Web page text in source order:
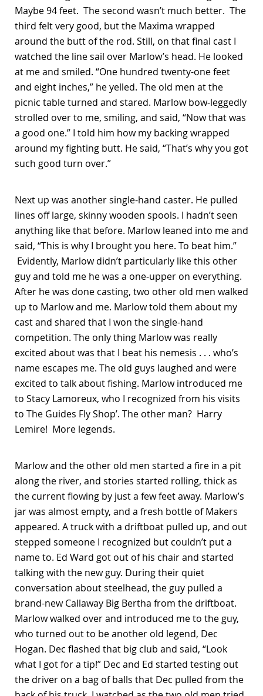
Maybe 94 feet. The second wasn’t much better. The
third felt very good, but the Maxima wrapped
around the butt of the rod. Still, on that final cast I
watched the line sail over Marlow’s head. He looked
at me and smiled. “One hundred twenty-one feet
and eight inches,” he yelled. The old men at the
picnic table turned and stared. Marlow bow-leggedly
strolled over to me, smiling, and said, “Now that was
a good one.” I told him how my backing wrapped
around my fighting butt. He said, “That’s why you got
such good turn over.”
Next up was another single-hand caster. He pulled
lines off large, skinny wooden spools. I hadn’t seen
anything like that before. Marlow leaned into me and
said, “This is why I brought you here. To beat him.”
Evidently, Marlow didn’t particularly like this other
guy and told me he was a one-upper on everything.
After he was done casting, two other old men walked
up to Marlow and me. Marlow told them about my
cast and shared that I won the single-hand
competition. The only thing Marlow was really
excited about was that I beat his nemesis . . . who’s
name escapes me. The old guys laughed and were
excited to talk about fishing. Marlow introduced me
to Stacy Lamoreux, who I recognized from his visits
to The Guides Fly Shop’. The other man? Harry
Lemire! More legends.
Marlow and the other old men started a fire in a pit
along the river, and stories started rolling, thick as
the current flowing by just a few feet away. Marlow’s
jar was almost empty, and a fresh bottle of Makers
appeared. A truck with a driftboat pulled up, and out
stepped someone I recognized but couldn’t put a
name to. Ed Ward got out of his chair and started
talking with the new guy. During their quiet
conversation about steelhead, the guy pulled a
brand-new Callaway Big Bertha from the driftboat.
Marlow walked over and introduced me to the guy,
who turned out to be another old legend, Dec
Hogan. Dec flashed that big club and said, “Look
what I got for a tip!” Dec and Ed started testing out
the driver on a bag of balls that Dec pulled from the